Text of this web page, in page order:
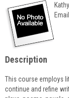
Description
This course employs
continue and refine